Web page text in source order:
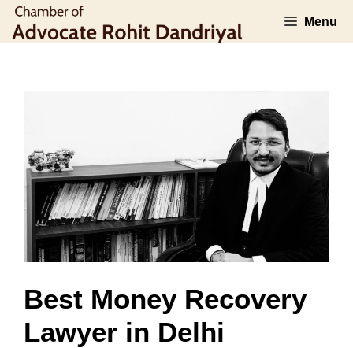
Skip
content
Menu
Best Money Recovery
Lawyer in Delhi